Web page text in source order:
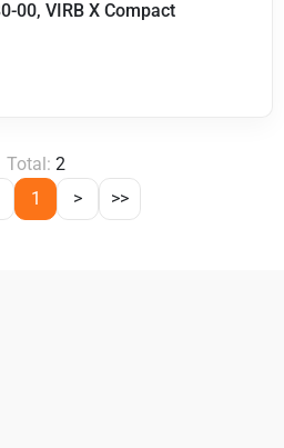
00, VIRB X Compact
Total: 2
1 > >>